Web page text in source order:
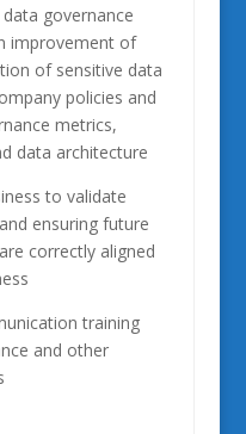
governance
improvement of
of sensitive data
policies and
metrics,
data architecture
to validate
ensuring future
correctly aligned
training
and other